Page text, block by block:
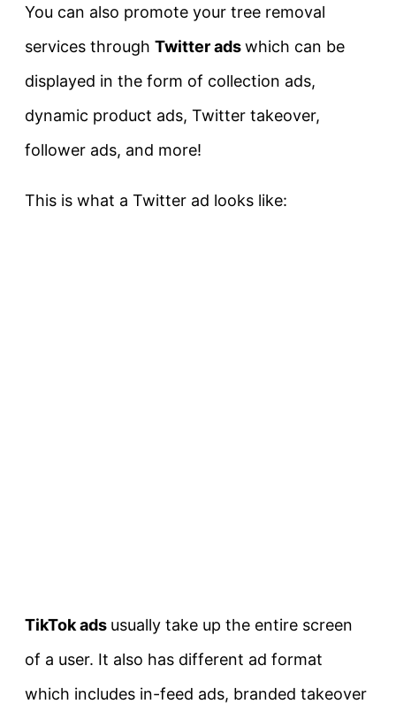
You can also promote your tree removal
services through Twitter adswhich can be
displayed in the form of collection ads,
dynamic product ads, Twitter takeover,
follower ads, and more!
This is what a Twitter ad looks like:
TikTok ads usually take up the entire screen
of a user. It also has different ad format
which includes in-feed ads, branded takeover